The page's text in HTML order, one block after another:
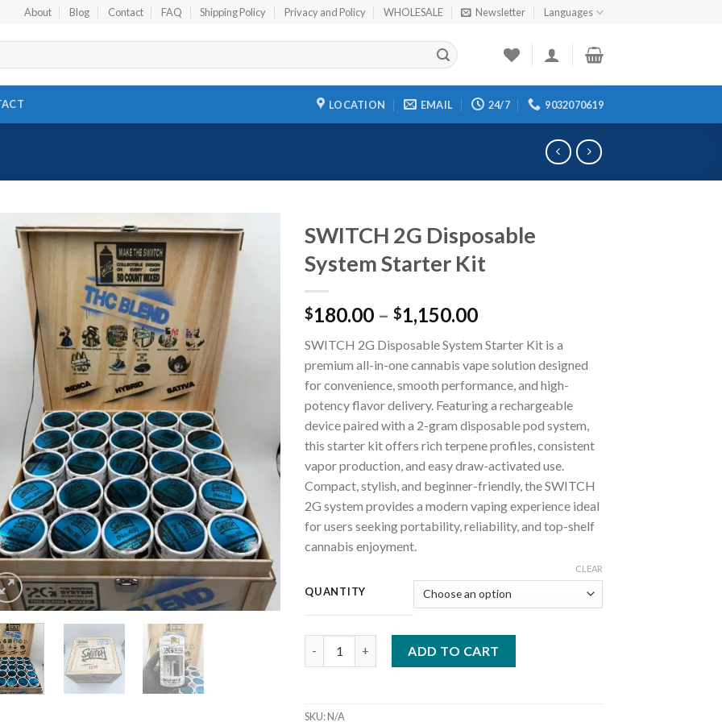
About Blog Contact FAQ Shipping Policy Privacy and Policy WHOLESALE Newsletter Languages
LOCATION EMAIL 24/7 9032070619
Add to
wishlist
SWITCH 2G Disposable
System Starter Kit
$180.00 –$1,150.00
SWITCH 2G Disposable System Starter Kit is a
premium all-in-one cannabis vape solution designed
for convenience, smooth performance, and high-
potency flavor delivery. Featuring a rechargeable
device paired with a 2-gram disposable pod system,
this starter kit offers rich terpene profiles, consistent
vapor production, and easy draw-activated use.
Compact, stylish, and beginner-friendly, the SWITCH
2G system provides a modern vaping experience ideal
for users seeking portability, reliability, and top-shelf
cannabis enjoyment.
QUANTITY
CLEAR
ADD TO CART
SKU:N/A